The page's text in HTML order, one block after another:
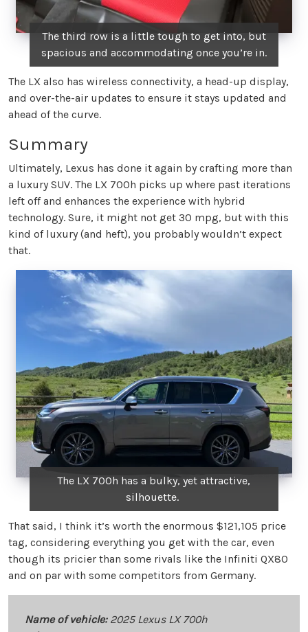
The third row is a little tough to get into, but
spacious and accommodating once you’re in.
The LX also has wireless connectivity, a head-up display,
and over-the-air updates to ensure it stays updated and
ahead of the curve.
Summary
Ultimately, Lexus has done it again by crafting more than
a luxury SUV. The LX 700h picks up where past iterations
left off and enhances the experience with hybrid
technology. Sure, it might not get 30 mpg, but with this
kind of luxury (and heft), you probably wouldn’t expect
that.
The LX 700h has a bulky, yet attractive,
silhouette.
That said, I think it’s worth the enormous $121,105 price
tag, considering everything you get with the car, even
though its pricier than some rivals like the Infiniti QX80
and on par with some competitors from Germany.
Name of vehicle:2025 Lexus LX 700h